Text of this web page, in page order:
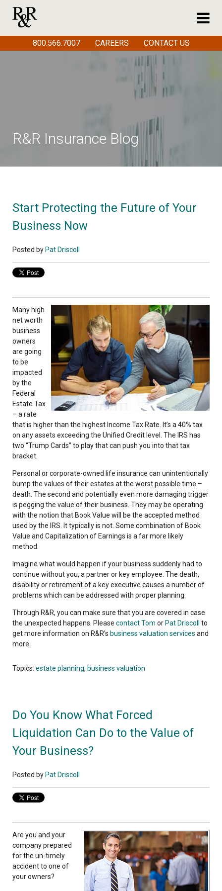
R&R Insurance Blog
Start Protecting the Future of Your
Business Now
Posted by Pat Driscoll
Many high
net worth
business
owners
are going
to be
impacted
by the
Federal
Estate Tax
– a rate
that is higher than the highest Income Tax Rate. It’s a 40% tax
on any assets exceeding the Unified Credit level. The IRS has
two “Trump Cards” to play that can push you into that tax
bracket.
Personal or corporate-owned life insurance can unintentionally
bump the values of their estates at the worst possible time –
death. The second and potentially even more damaging trigger
is pegging the value of their business. They may be operating
with the notion that Book Value will be the accepted method
used by the IRS. It typically is not. Some combination of Book
Value and Capitalization of Earnings is a far more likely
method.
Imagine what would happen if your business suddenly had to
continue without you, a partner or key employee. The death,
disability or retirement of a key executive causes a number of
problems which can be addressed with proper planning.
Through R&R, you can make sure that you are covered in case
the unexpected happens. Please contact Tom or Pat Driscoll to
get more information on R&R's business valuation services and
more.
Topics: estate planning, business valuation
Do You Know What Forced
Liquidation Can Do to the Value of
Your Business?
Posted by Pat Driscoll
Are you and your
company prepared
for the un-timely
accident to one of
your owners?
800.566.7007 CAREERS CONTACT US